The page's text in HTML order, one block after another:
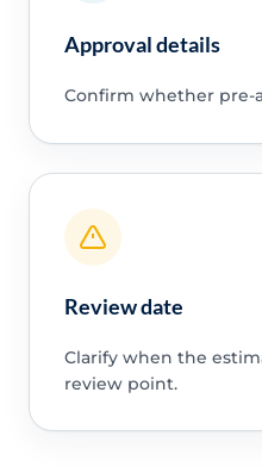
Approval details
Confirm whether pre-
Review date
Clarify when the
review point.